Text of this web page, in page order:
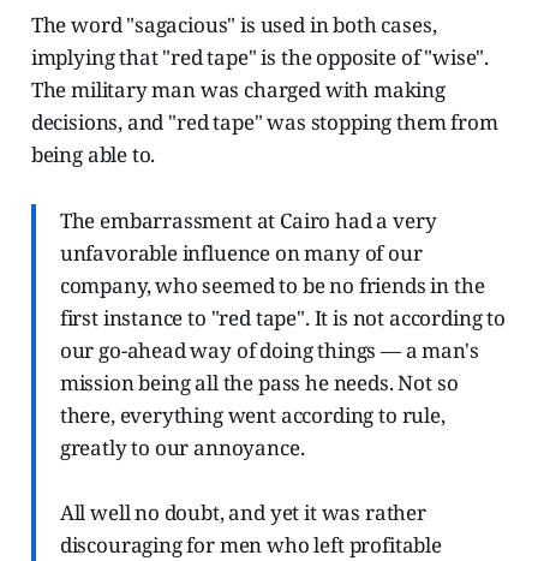
The word "sagacious" is used in both cases,
implying that "red tape" is the opposite of "wise".
The military man was charged with making
decisions, and "red tape" was stopping them from
being able to.
The embarrassment at Cairo had a very
unfavorable influence on many of our
company, who seemed to be no friends in the
first instance to "red tape". It is not according to
our go-ahead way of doing things — a man's
mission being all the pass he needs. Not so
there, everything went according to rule,
greatly to our annoyance.
All well no doubt, and yet it was rather
discouraging for men who left profitable